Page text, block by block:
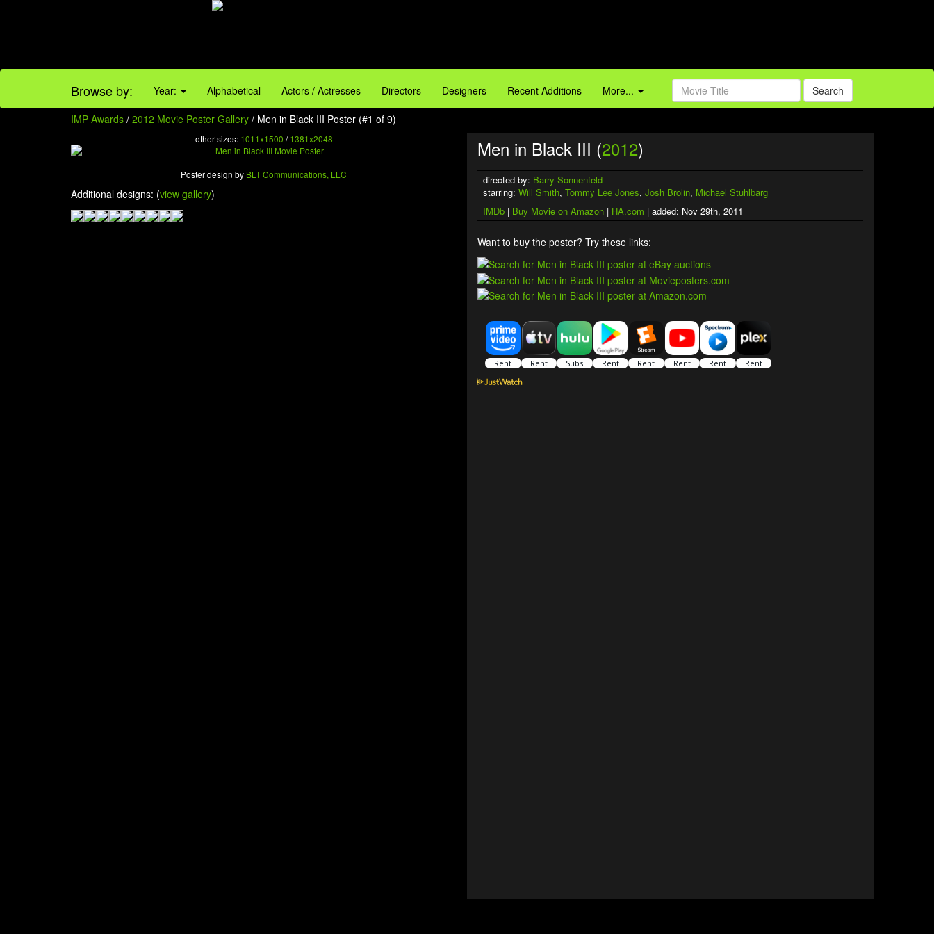
Browse by: Year: Alphabetical Actors / Actresses Directors Designers Recent Additions More... Search
IMP Awards / 2012 Movie Poster Gallery / Men in Black III Poster (#1 of 9)
other sizes: 1011x1500 /1381x2048
Poster design by BLT Communications, LLC
Additional designs: (view gallery)
Men in Black III (2012)
directed by: Barry Sonnenfeld
starring: Will Smith, Tommy Lee Jones, Josh Brolin, Michael Stuhlbarg
IMDb | Buy Movie on Amazon | HA.com | added: Nov 29th, 2011
Want to buy the poster? Try these links: